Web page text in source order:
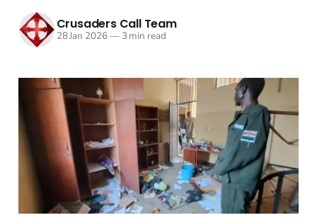
Crusaders Call Team
28 Jan 2026—3 min read